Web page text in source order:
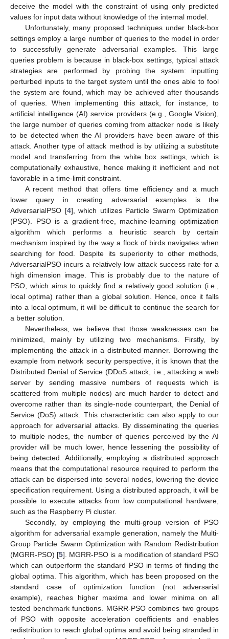
deceive the model with the constraint of using only predicted
values for input data without knowledge of the internal model.
Unfortunately, many proposed techniques under black-box
settings employ a large number of queries to the model in order
to successfully generate adversarial examples. This large
queries problem is because in black-box settings, typical attack
strategies are performed by probing the system: inputting
perturbed inputs to the target system until the ones able to fool
the system are found, which may be achieved after thousands
of queries. When implementing this attack, for instance, to
artificial intelligence (AI) service providers (e.g., Google Vision),
the large number of queries coming from attacker node is likely
to be detected when the AI providers have been aware of this
attack. Another type of attack method is by utilizing a substitute
model and transferring from the white box settings, which is
computationally exhaustive, hence making it inefficient and not
favorable in a time-limit constraint.
A recent method that offers time efficiency and a much
lower query in creating adversarial examples is the
AdversarialPSO [4], which utilizes Particle Swarm Optimization
(PSO). PSO is a gradient-free, machine-learning optimization
algorithm which performs a heuristic search by certain
mechanism inspired by the way a flock of birds navigates when
searching for food. Despite its superiority to other methods,
AdversarialPSO incurs a relatively low attack success rate for a
high dimension image. This is probably due to the nature of
PSO, which aims to quickly find a relatively good solution (i.e.,
local optima) rather than a global solution. Hence, once it falls
into a local optimum, it will be difficult to continue the search for
a better solution.
Nevertheless, we believe that those weaknesses can be
minimized, mainly by utilizing two mechanisms. Firstly, by
implementing the attack in a distributed manner. Borrowing the
example from network security perspective, it is known that the
Distributed Denial of Service (DDoS attack, i.e., attacking a web
server by sending massive numbers of requests which is
scattered from multiple nodes) are much harder to detect and
overcome rather than its single-node counterpart, the Denial of
Service (DoS) attack. This characteristic can also apply to our
approach for adversarial attacks. By disseminating the queries
to multiple nodes, the number of queries perceived by the AI
provider will be much lower, hence lessening the possibility of
being detected. Additionally, employing a distributed approach
means that the computational resource required to perform the
attack can be dispersed into several nodes, lowering the device
specification requirement. Using a distributed approach, it will be
possible to execute attacks from low computational hardware,
such as the Raspberry Pi cluster.
Secondly, by employing the multi-group version of PSO
algorithm for adversarial example generation, namely the Multi-
Group Particle Swarm Optimization with Random Redistribution
(MGRR-PSO) [5]. MGRR-PSO is a modification of standard PSO
which can outperform the standard PSO in terms of finding the
global optima. This algorithm, which has been proposed on the
standard case of optimization function (not adversarial
example), reaches higher maxima and lower minima on all
tested benchmark functions. MGRR-PSO combines two groups
of PSO with opposite acceleration coefficients and enables
redistribution to reach global optima and avoid being stranded in